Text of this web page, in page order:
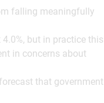
falling meaningfully
but in practice this
in concerns about
that government